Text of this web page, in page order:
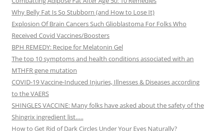
Why Belly Fat Is So Stubborn (and How to Lose It)
Explosion Of Brain Cancers Such Glioblastoma For Folks Who
Received Covid Vaccines/Boosters
BPH REMEDY: Recipe for Melatonin Gel
The top 10 symptoms and health conditions associated with an
MTHFR gene mutation
COVID-19 Vaccine-Induced Injuries, Illnesses & Diseases according
to the VAERS
SHINGLES VACCINE: Many folks have asked about the safety of the
Shingrix ingredient list…..
How to Get Rid of Dark Circles Under Your Eyes Naturally?